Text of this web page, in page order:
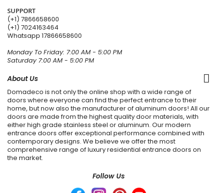
SUPPORT
(+1) 7866658600
(+1) 7024163464
Whatsapp 17866658600
Monday To Friday: 7:00 AM - 5:00 PM
Saturday 7:00 AM - 5:00 PM
About Us
Domadeco is not only the online shop with a wide range of
doors where everyone can find the perfect entrance to their
home, but now also the manufacturer of aluminum doors! All our
doors are made from the highest quality door materials, with
either high grade stainless steel or aluminum. Our modern
entrance doors offer exceptional performance combined with
contemporary designs. We believe we offer the most
comprehensive range of luxury residential entrance doors on
the market.
Follow Us